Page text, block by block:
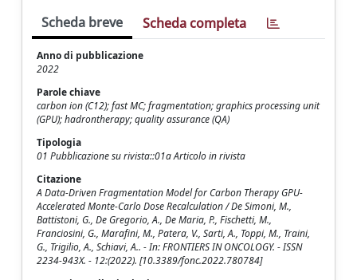
Scheda breve Scheda completa
Anno di pubblicazione
2022
Parole chiave
carbon ion (C12); fast MC; fragmentation; graphics processing unit
(GPU); hadrontherapy; quality assurance (QA)
Tipologia
01 Pubblicazione su rivista::01a Articolo in rivista
Citazione
A Data-Driven Fragmentation Model for Carbon Therapy GPU-
Accelerated Monte-Carlo Dose Recalculation / De Simoni, M.,
Battistoni, G., De Gregorio, A., De Maria, P., Fischetti, M.,
Franciosini, G., Marafini, M., Patera, V., Sarti, A., Toppi, M., Traini,
G., Trigilio, A., Schiavi, A.. - In: FRONTIERS IN ONCOLOGY. - ISSN
2234-943X. - 12:(2022). [10.3389/fonc.2022.780784]